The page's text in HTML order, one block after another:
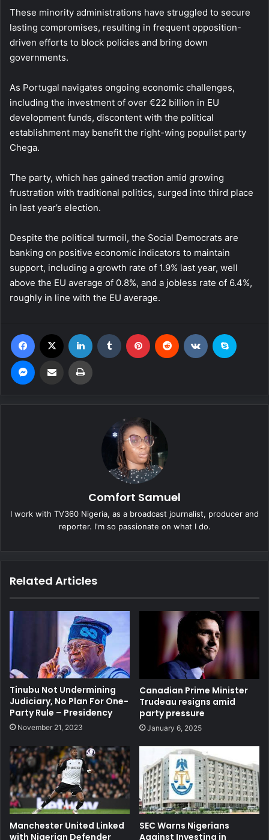
These minority administrations have struggled to secure
lasting compromises, resulting in frequent opposition-
driven efforts to block policies and bring down
governments.
As Portugal navigates ongoing economic challenges,
including the investment of over €22 billion in EU
development funds, discontent with the political
establishment may benefit the right-wing populist party
Chega.
The party, which has gained traction amid growing
frustration with traditional politics, surged into third place
in last year’s election.
Despite the political turmoil, the Social Democrats are
banking on positive economic indicators to maintain
support, including a growth rate of 1.9% last year, well
above the EU average of 0.8%, and a jobless rate of 6.4%,
roughly in line with the EU average.
Comfort Samuel
I work with TV360 Nigeria, as a broadcast journalist, producer and
reporter. I'm so passionate on what I do.
Related Articles
Tinubu Not Undermining
Judiciary, No Plan For One-
Party Rule – Presidency
November 21, 2023
Canadian Prime Minister
Trudeau resigns amid
party pressure
January 6, 2025
Manchester United Linked
with Nigerian Defender
SEC Warns Nigerians
Against Investing in